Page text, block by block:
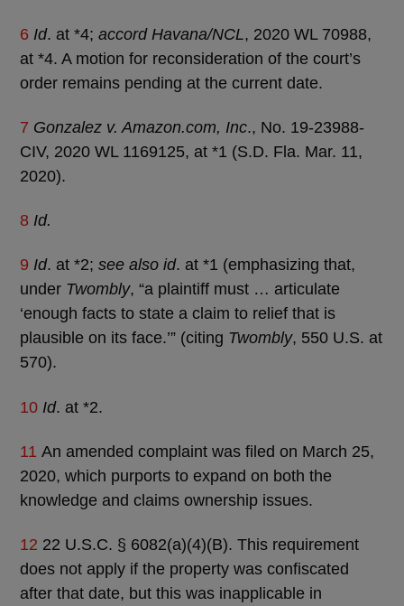
6 Id. at *4; accord Havana/NCL, 2020 WL 70988,
at *4. A motion for reconsideration of the court’s
order remains pending at the current date.
7 Gonzalez v. Amazon.com, Inc., No. 19-23988-
CIV, 2020 WL 1169125, at *1 (S.D. Fla. Mar. 11,
2020).
8 Id.
9 Id. at *2; see also id. at *1 (emphasizing that,
under Twombly, “a plaintiff must … articulate
‘enough facts to state a claim to relief that is
plausible on its face.’” (citing Twombly, 550 U.S. at
570).
10 Id. at *2.
11 An amended complaint was filed on March 25,
2020, which purports to expand on both the
knowledge and claims ownership issues.
12 22 U.S.C. § 6082(a)(4)(B). This requirement
does not apply if the property was confiscated
after that date, but this was inapplicable in